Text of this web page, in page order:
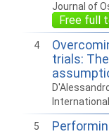
Journal of
Free full
4
trials:
5